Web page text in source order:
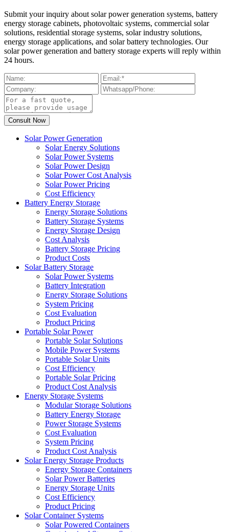
Submit your inquiry about solar power generation systems, battery
energy storage cabinets, photovoltaic systems, commercial solar
solutions, residential storage systems, solar industry solutions,
energy storage applications, and solar battery technologies. Our
solar power generation and battery storage experts will reply within
24 hours.
Solar Power Generation
Solar Energy Solutions
Solar Power Systems
Solar Power Design
Solar Power Cost Analysis
Solar Power Pricing
Cost Efficiency
Battery Energy Storage
Energy Storage Solutions
Battery Storage Systems
Energy Storage Design
Cost Analysis
Battery Storage Pricing
Product Costs
Solar Battery Storage
Solar Power Systems
Battery Integration
Energy Storage Solutions
System Pricing
Cost Evaluation
Product Pricing
Portable Solar Power
Portable Solar Solutions
Mobile Power Systems
Portable Solar Units
Cost Efficiency
Portable Solar Pricing
Product Cost Analysis
Energy Storage Systems
Modular Storage Solutions
Battery Energy Storage
Power Storage Systems
Cost Evaluation
System Pricing
Product Cost Analysis
Solar Energy Storage Products
Energy Storage Containers
Solar Power Batteries
Energy Storage Units
Cost Efficiency
Product Pricing
Solar Container Systems
Solar Powered Containers